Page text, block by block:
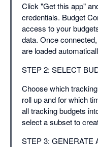
Click "Get this app"
credentials. Budget
access to your
data. Once
are loaded
STEP 2: SELECT
Choose which
roll up and for which
all tracking budgets
select a subset to
STEP 3: GENERATE